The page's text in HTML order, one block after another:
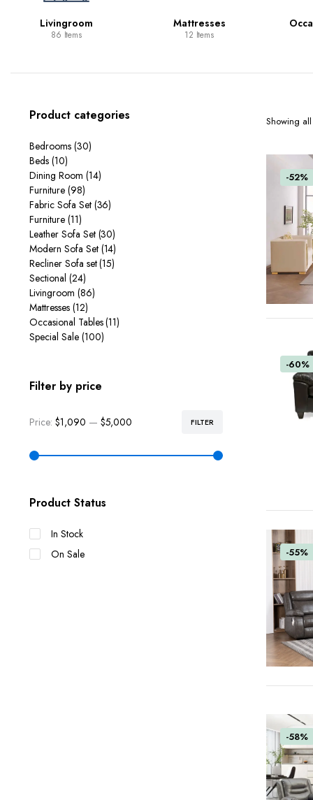
Mattresses
12 Items
Occasional Tables
11 Items
Showing
-52%
-60%
-55%
-58%
Product categories
Bedrooms (30)
Beds (10)
Dining Room (14)
Furniture (98)
Fabric Sofa Set (36)
Furniture (11)
Leather Sofa Set (30)
Modern Sofa Set (14)
Recliner Sofa set(15)
Sectional (24)
Livingroom (86)
Mattresses (12)
Occasional Tables(11)
Special Sale (100)
Filter by price
FILTER
Price: $1,090 — $5,000
Product Status
In Stock
On Sale